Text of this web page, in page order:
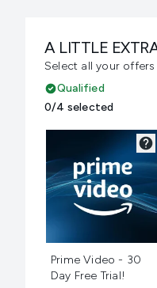
A LITTLE
Select all your
Qualified
0/4 selected
Prime Video - 30
Day Free Trial!